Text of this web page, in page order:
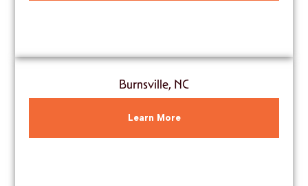
Burnsville, NC
Learn More